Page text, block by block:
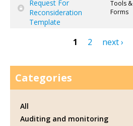
Request For
Reconsideration
Template
Tools &
Forms
1 2 next ›
Categories
All
Auditing and monitoring